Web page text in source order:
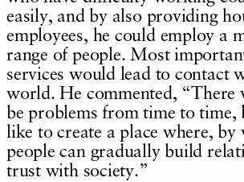
easily, and by also providing
employees, he could employ a
range of people. Most
services would lead to contact
world. He commented,
be problems from time to time,
like to create a place where, by
people can gradually build
trust with society.”